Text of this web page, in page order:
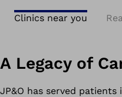
Clinics near you
A Legacy of
JP&O has served patients